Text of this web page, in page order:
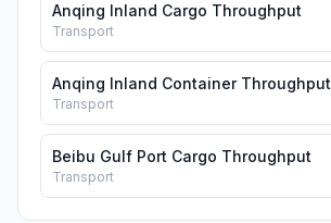
Anqing Inland Cargo Throughput
Transport
Anqing Inland Container Throughput
Transport
Beibu Gulf Port Cargo Throughput
Transport